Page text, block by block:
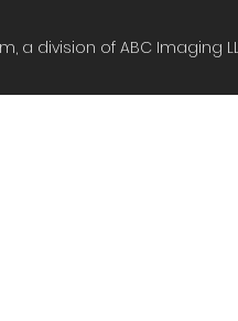
a division of ABC Imaging